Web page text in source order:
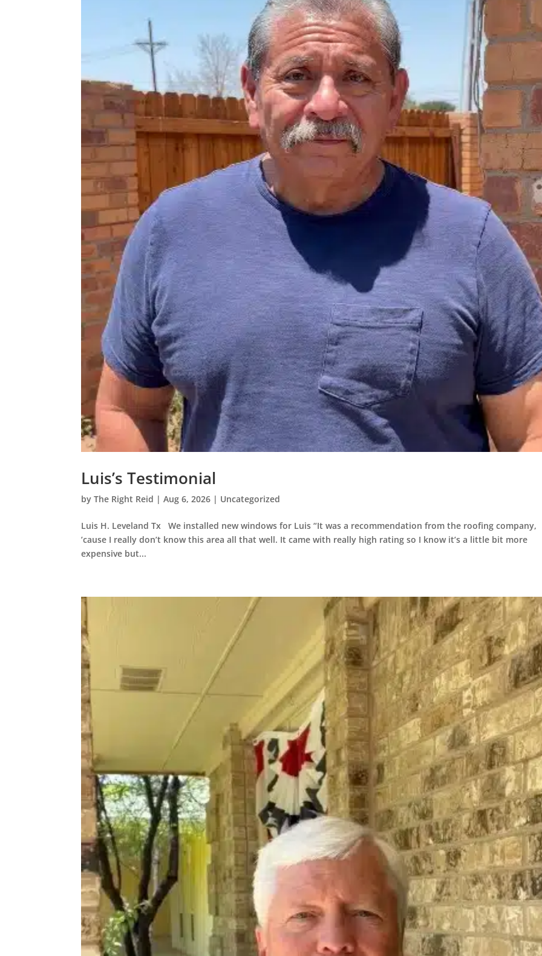
Luis’s Testimonial
byThe Right Reid |Aug 6, 2026 | Uncategorized
Luis H. Leveland Tx We installed new windows for Luis “It was a recommendation from the roofing company,
’cause I really don’t know this area all that well. It came with really high rating so I know it’s a little bit more
expensive but...